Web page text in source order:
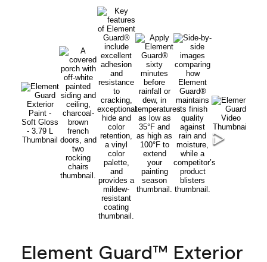
Element Guard™ Exterior